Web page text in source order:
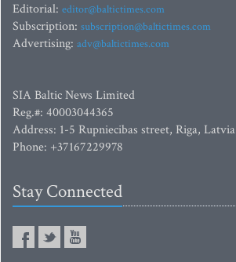
Editorial: editor@baltictimes.com
Subscription: subscription@baltictimes.com
Advertising: adv@baltictimes.com
SIA Baltic News Limited
Reg.#: 40003044365
Address: 1-5 Rupniecibas street, Riga, Latvia
Phone: +37167229978
Stay Connected